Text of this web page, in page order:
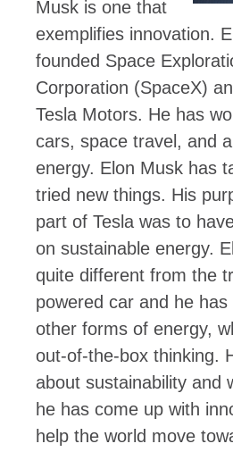
Musk is one that
exemplifies innovation.
founded Space
Corporation (SpaceX)
Tesla Motors. He has
cars, space travel, and
energy. Elon Musk has
tried new things. His
part of Tesla was to
on sustainable energy.
quite different from the
powered car and he has
other forms of energy,
out-of-the-box thinking.
about sustainability and
he has come up with
help the world move